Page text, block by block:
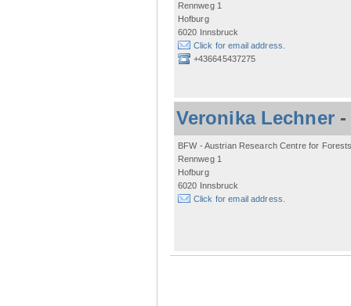
Rennweg 1
Hofburg
6020 Innsbruck
Click for email address.
+436645437275
Veronika Lechner
BFW - Austrian Research Centre for
Rennweg 1
Hofburg
6020 Innsbruck
Click for email address.